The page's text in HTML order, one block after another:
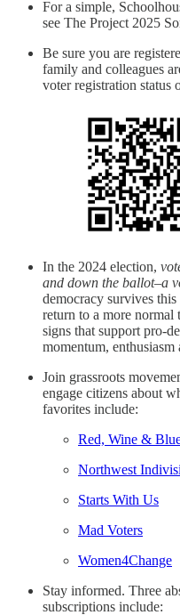
For a simple,
see The Project 2025
Be sure you are
family and colleagues
voter registration status
In the 2024 election,
and down the ballot–a
democracy survives
return to a more normal
signs that support pro-
momentum, enthusiasm
Join grassroots
engage citizens about
favorites include:
Red, Wine &
Northwest
Starts With Us
Mad Voters
Women4Change
Stay informed. Three
subscriptions include: